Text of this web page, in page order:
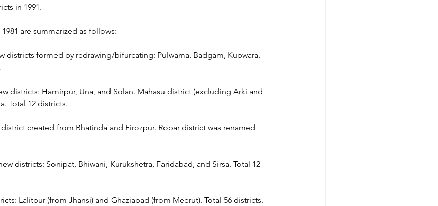
in 1991.
are summarized as follows:
districts formed by redrawing/bifurcating: Pulwama, Badgam, Kupwara,
districts: Hamirpur, Una, and Solan. Mahasu district (excluding Arki and
Total 12 districts.
created from Bhatinda and Firozpur. Ropar district was renamed
districts: Sonipat, Bhiwani, Kurukshetra, Faridabad, and Sirsa. Total 12
Lalitpur (from Jhansi) and Ghaziabad (from Meerut). Total 56 districts.